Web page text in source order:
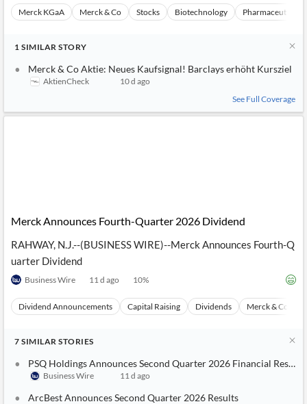
Merck KGaA Merck & Co Stocks Biotechnology Pharmaceuticals
1 SIMILAR STORY
Merck & Co Aktie: Neues Kaufsignal! Barclays erhöht Kursziel
AktienCheck
10 d ago
See Full Coverage
Merck Announces Fourth-Quarter 2026 Dividend
RAHWAY, N.J.--(BUSINESS WIRE)--Merck Announces Fourth-Q
uarter Dividend
Business Wire 11 d ago 10%
Dividend Announcements Capital Raising Dividends Merck & Co
7 SIMILAR STORIES
PSQ Holdings Announces Second Quarter 2026 Financial Results
Business Wire 11 d ago
ArcBest Announces Second Quarter 2026 Results